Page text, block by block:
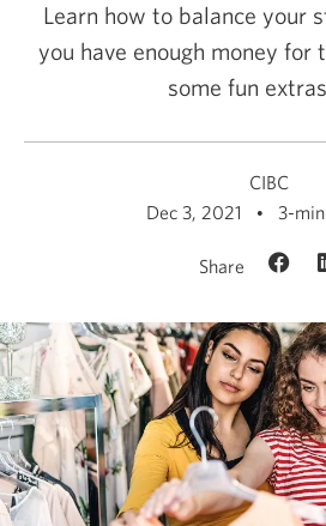
Learn how to balance your
you have enough money for
some fun
CIBC
Dec 3, 2021
3-
Share